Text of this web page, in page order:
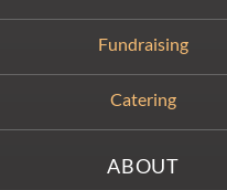
Fundraising
Catering
ABOUT